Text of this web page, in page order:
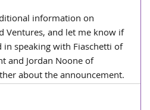
information on
Ventures, and let me know if
speaking with Fiaschetti of
and Jordan Noone of
about the announcement.